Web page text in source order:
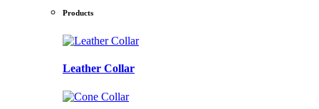
Products
Leather Collar